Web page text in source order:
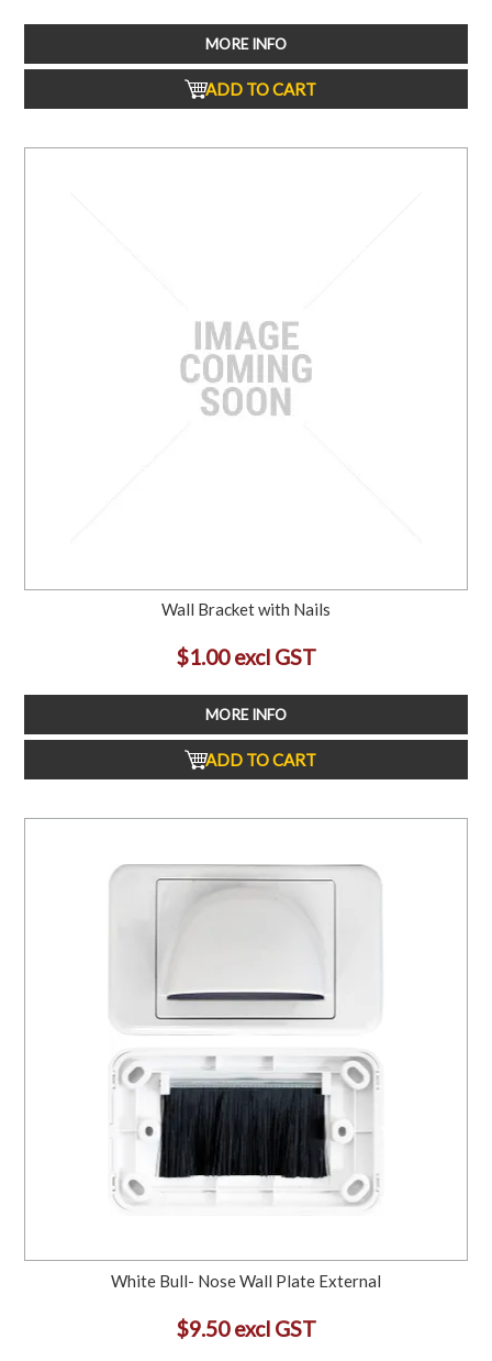
MORE INFO
ADD TO CART
Wall Bracket with Nails
$1.00 excl GST
MORE INFO
ADD TO CART
White Bull- Nose Wall Plate External
$9.50 excl GST